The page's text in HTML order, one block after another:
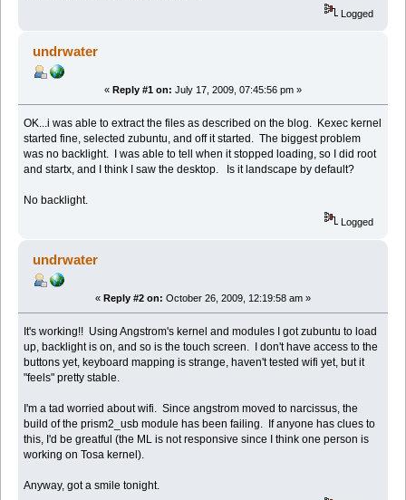
Logged
undrwater
« Reply #1 on: July 17, 2009, 07:45:56 pm »
OK...i was able to extract the files as described on the blog. Kexec kernel
started fine, selected zubuntu, and off it started. The biggest problem
was no backlight. I was able to tell when it stopped loading, so I did root
and startx, and I think I saw the desktop. Is it landscape by default?
No backlight.
Logged
undrwater
« Reply #2 on: October 26, 2009, 12:19:58 am »
It's working!! Using Angstrom's kernel and modules I got zubuntu to load
up, backlight is on, and so is the touch screen. I don't have access to the
buttons yet, keyboard mapping is strange, haven't tested wifi yet, but it
"feels" pretty stable.
I'm a tad worried about wifi. Since angstrom moved to narcissus, the
build of the prism2_usb module has been failing. If anyone has clues to
this, I'd be greatful (the ML is not responsive since I think one person is
working on Tosa kernel).
Anyway, got a smile tonight.